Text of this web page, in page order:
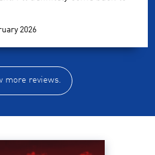
2026
more reviews.